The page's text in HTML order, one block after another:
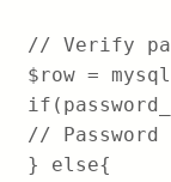
// Verify
$row =
//
} else{